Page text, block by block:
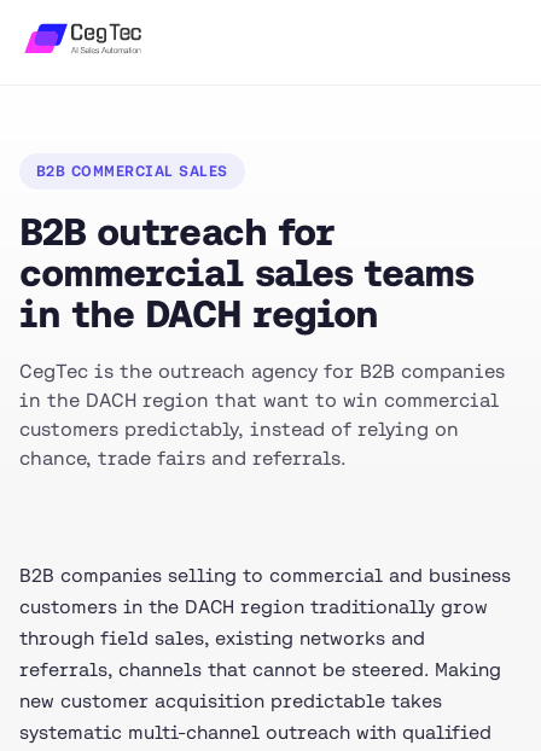
B2B COMMERCIAL SALES
B2B outreach for
commercial sales teams
in the DACH region
CegTec is the outreach agency for B2B companies
in the DACH region that want to win commercial
customers predictably, instead of relying on
chance, trade fairs and referrals.
B2B companies selling to commercial and business
customers in the DACH region traditionally grow
through field sales, existing networks and
referrals, channels that cannot be steered. Making
new customer acquisition predictable takes
systematic multi-channel outreach with qualified